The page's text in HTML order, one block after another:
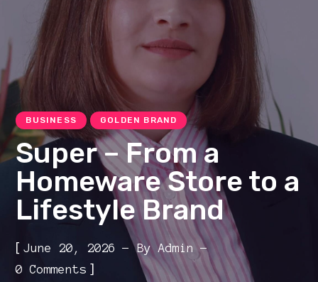
BUSINESS GOLDEN BRAND
Super – From a
Homeware Store to a
Lifestyle Brand
[June 20, 2026 ByAdmin
0 Comments ]